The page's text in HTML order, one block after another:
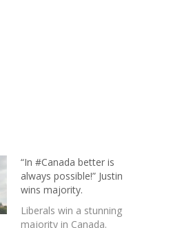
“In #Canada better is
always possible!” Justin
wins majority.
Liberals win a stunning
majority in Canada.